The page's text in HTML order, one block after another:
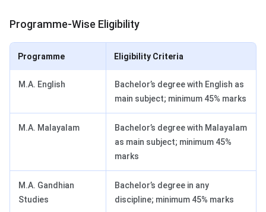
Programme-Wise Eligibility
Programme Eligibility Criteria
M.A. English
Bachelor’s degree with English as
main subject; minimum 45% marks
M.A. Malayalam
Bachelor’s degree with Malayalam
as main subject; minimum 45%
marks
M.A. Gandhian
Studies
Bachelor’s degree in any
discipline; minimum 45% marks